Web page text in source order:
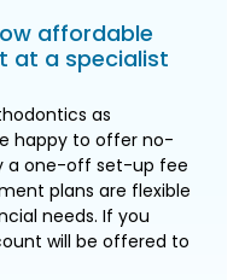
affordable
at a specialist
as
happy to offer no-
a one-off set-up fee
plans are flexible
needs. If you
will be offered to